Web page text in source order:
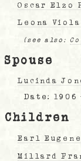
Oscar Elzo
Leona
(see also:
Spouse
Lucinda
Date: 1906
Children
Earl
Millard